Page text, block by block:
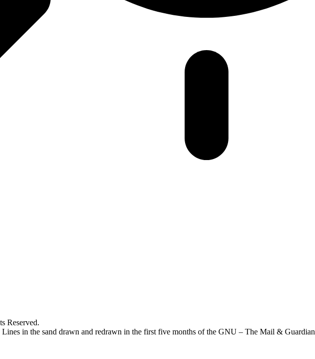
Reserved.
Lines in the sand drawn and redrawn in the first five months of the GNU – The Mail & Guardian